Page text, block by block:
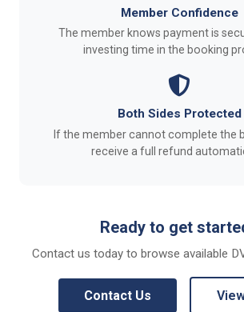
Member Confidence
The member knows payment is
investing time in the booking
Both Sides Protected
If the member cannot complete the
receive a full refund
Ready to get
Contact us today to browse available
Contact Us